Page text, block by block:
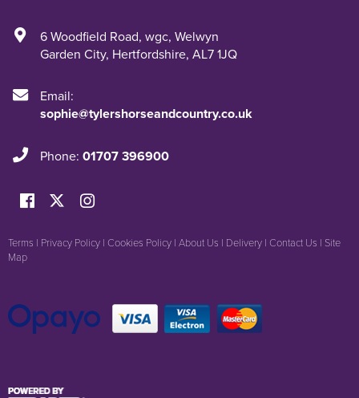
6 Woodfield Road, wgc, Welwyn
Garden City, Hertfordshire, AL7 1JQ
Email:
sophie@tylershorseandcountry.co.uk
Phone: 01707 396900
Terms | Privacy Policy | Cookies Policy | About Us | Delivery | Contact Us | Site
Map